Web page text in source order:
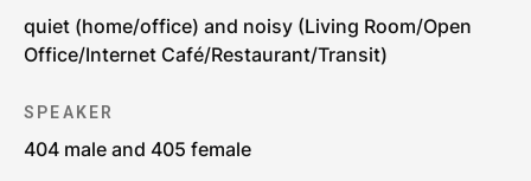
quiet (home/office) and noisy (Living Room/Open
Office/Internet Café/Restaurant/Transit)
SPEAKER
404 male and 405 female